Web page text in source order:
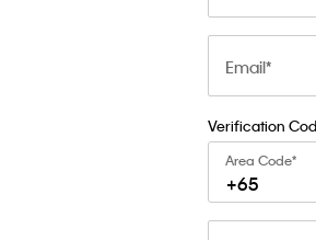
Email
Verification
Area Code
+65